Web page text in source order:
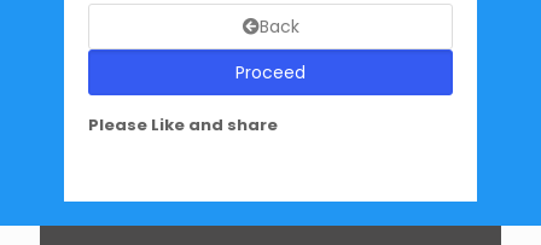
Back
Proceed
Please Like and share